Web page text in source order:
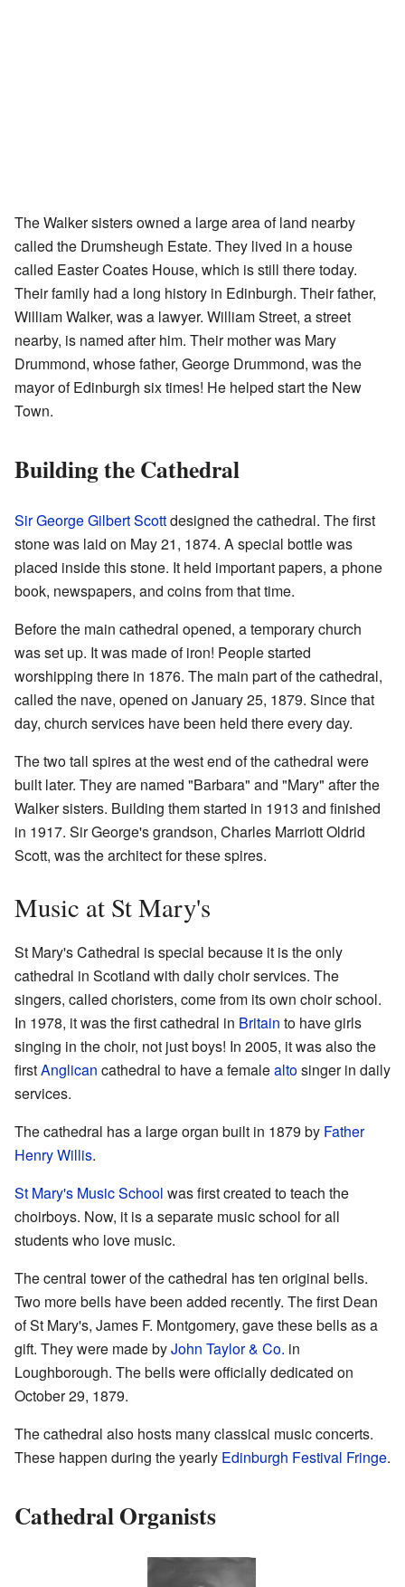
The Walker sisters owned a large area of land nearby
called the Drumsheugh Estate. They lived in a house
called Easter Coates House, which is still there today.
Their family had a long history in Edinburgh. Their father,
William Walker, was a lawyer. William Street, a street
nearby, is named after him. Their mother was Mary
Drummond, whose father, George Drummond, was the
mayor of Edinburgh six times! He helped start the New
Town.
Building the Cathedral
Sir George Gilbert Scottdesigned the cathedral. The first
stone was laid on May 21, 1874. A special bottle was
placed inside this stone. It held important papers, a phone
book, newspapers, and coins from that time.
Before the main cathedral opened, a temporary church
was set up. It was made of iron! People started
worshipping there in 1876. The main part of the cathedral,
called the nave, opened on January 25, 1879. Since that
day, church services have been held there every day.
The two tall spires at the west end of the cathedral were
built later. They are named "Barbara" and "Mary" after the
Walker sisters. Building them started in 1913 and finished
in 1917. Sir George's grandson, Charles Marriott Oldrid
Scott, was the architect for these spires.
Music at St Mary's
St Mary's Cathedral is special because it is the only
cathedral in Scotland with daily choir services. The
singers, called choristers, come from its own choir school.
In 1978, it was the first cathedral in Britain to have girls
singing in the choir, not just boys! In 2005, it was also the
firstAnglican cathedral to have a femalealtosinger in daily
services.
The cathedral has a large organ built in 1879 by Father
Henry Willis.
St Mary's Music School was first created to teach the
choirboys. Now, it is a separate music school for all
students who love music.
The central tower of the cathedral has ten original bells.
Two more bells have been added recently. The first Dean
of St Mary's, James F. Montgomery, gave these bells as a
gift. They were made byJohn Taylor & Co. in
Loughborough. The bells were officially dedicated on
October 29, 1879.
The cathedral also hosts many classical music concerts.
These happen during the yearly Edinburgh Festival Fringe.
Cathedral Organists